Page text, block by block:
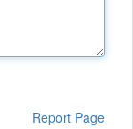
Report Page